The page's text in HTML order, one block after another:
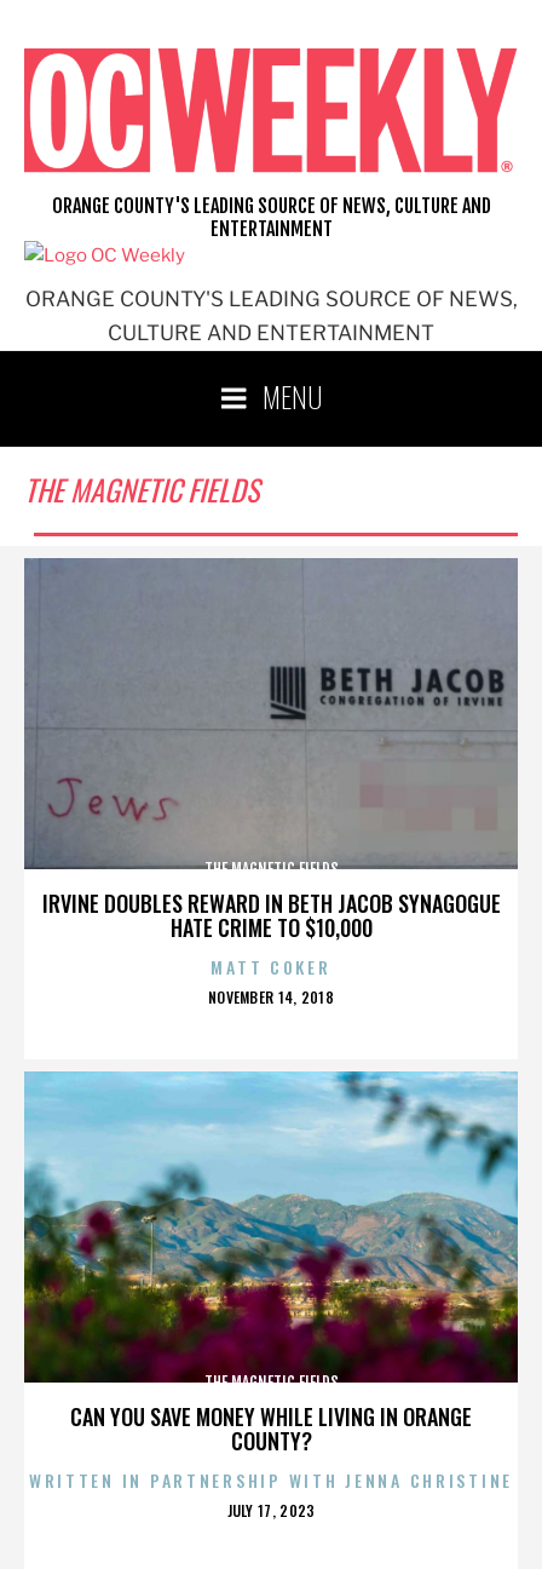
content
ORANGE COUNTY'S LEADING SOURCE OF NEWS,
CULTURE AND ENTERTAINMENT
ORANGE COUNTY'S LEADING SOURCE OF NEWS, CULTURE AND
ENTERTAINMENT
MENU
THE MAGNETIC FIELDS
IRVINE DOUBLES REWARD IN BETH JACOB SYNAGOGUE
HATE CRIME TO $10,000
THE MAGNETIC FIELDS
MATT COKER
POSTED
NOVEMBER 14, 2018
CAN YOU SAVE MONEY WHILE LIVING IN ORANGE
COUNTY?
THE MAGNETIC FIELDS
WRITTEN IN PARTNERSHIP WITH JENNA CHRISTINE
POSTED
JULY 17, 2023